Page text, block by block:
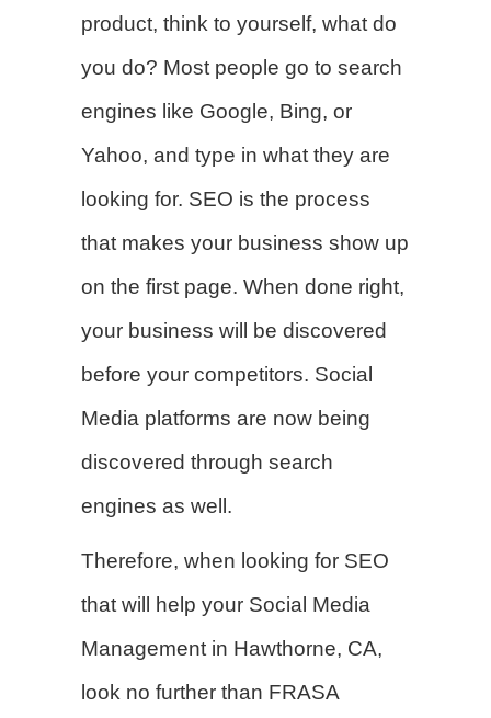
product, think to yourself, what do
you do? Most people go to search
engines like Google, Bing, or
Yahoo, and type in what they are
looking for. SEO is the process
that makes your business show up
on the first page. When done right,
your business will be discovered
before your competitors. Social
Media platforms are now being
discovered through search
engines as well.
Therefore, when looking for SEO
that will help your Social Media
Management in Hawthorne, CA,
look no further than FRASA